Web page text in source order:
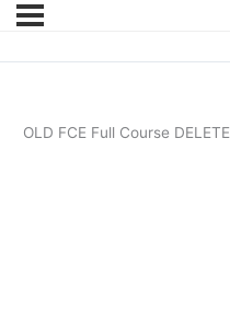
OLD FCE Full Course DELETE